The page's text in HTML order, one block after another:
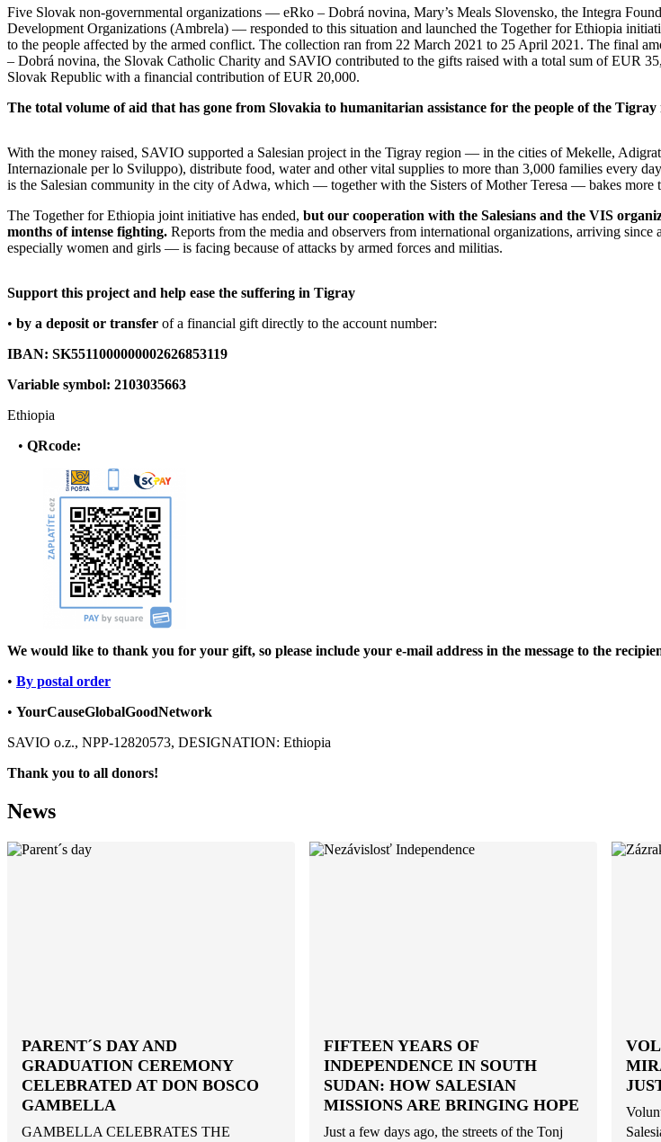
Five Slovak non-governmental organizations — eRko – Dobrá novina, Mary’s Meals Slovensko, the Integra
Development Organizations (Ambrela) — responded to this situation and launched the Together for Ethiopia
to the people affected by the armed conflict. The collection ran from 22 March 2021 to 25 April 2021. The final
– Dobrá novina, the Slovak Catholic Charity and SAVIO contributed to the gifts raised with a total sum of EUR
Slovak Republic with a financial contribution of EUR 20,000.
The total volume of aid that has gone from Slovakia to humanitarian assistance for the people of the
With the money raised, SAVIO supported a Salesian project in the Tigray region — in the cities of Mekelle,
Internazionale per lo Sviluppo), distribute food, water and other vital supplies to more than 3,000 families every
is the Salesian community in the city of Adwa, which — together with the Sisters of Mother Teresa — bakes more
The Together for Ethiopia joint initiative has ended, but our cooperation with the Salesians and the VIS
months of intense fighting. Reports from the media and observers from international organizations, arriving
especially women and girls — is facing because of attacks by armed forces and militias.
Support this project and help ease the suffering in Tigray
• by a deposit or transfer of a financial gift directly to the account number:
IBAN: SK5511000000002626853119
Variable symbol: 2103035663
Ethiopia
• QRcode:
We would like to thank you for your gift, so please include your e-mail address in the message to the
• By postal order
• YourCauseGlobalGoodNetwork
SAVIO o.z., NPP-12820573, DESIGNATION: Ethiopia
Thank you to all donors!
News
PARENT´S DAY AND
GRADUATION CEREMONY
CELEBRATED AT DON BOSCO
GAMBELLA
GAMBELLA CELEBRATES THE
FIFTEEN YEARS OF
INDEPENDENCE IN SOUTH
SUDAN: HOW SALESIAN
MISSIONS ARE BRINGING HOPE
Just a few days ago, the streets of the Tonj